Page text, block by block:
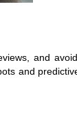
and
and